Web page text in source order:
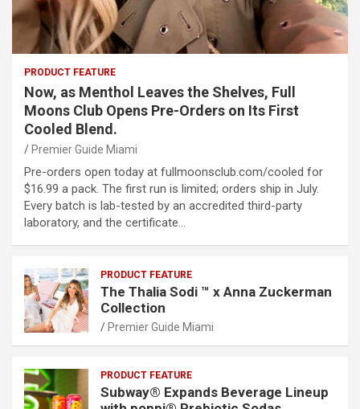
PRODUCT FEATURE
Now, as Menthol Leaves the Shelves, Full
Moons Club Opens Pre-Orders on Its First
Cooled Blend.
Premier Guide Miami
Pre-orders open today at fullmoonsclub.com/cooled for
$16.99 a pack. The first run is limited; orders ship in July.
Every batch is lab-tested by an accredited third-party
laboratory, and the certificate…
PRODUCT FEATURE
The Thalia Sodi ™ x Anna Zuckerman
Collection
Premier Guide Miami
PRODUCT FEATURE
Subway® Expands Beverage Lineup